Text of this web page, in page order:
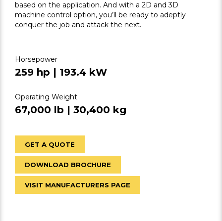
based on the application. And with a 2D and 3D
machine control option, you’ll be ready to adeptly
conquer the job and attack the next.
Horsepower
259 hp | 193.4 kW
Operating Weight
67,000 lb | 30,400 kg
GET A QUOTE
DOWNLOAD BROCHURE
VISIT MANUFACTURERS PAGE